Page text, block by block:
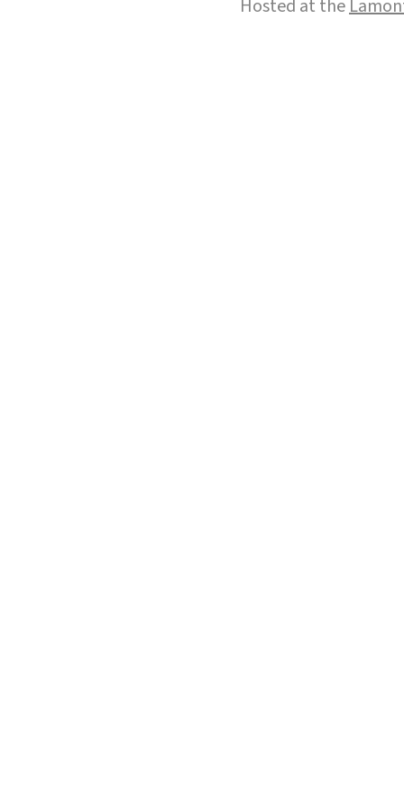
Hosted at the